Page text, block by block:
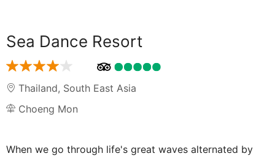
Sea Dance Resort
Thailand, South East Asia
Choeng Mon
When we go through life's great waves alternated by